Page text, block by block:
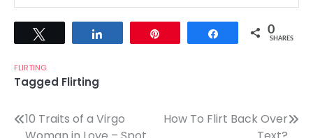
Share 0
SHARES
FLIRTING
Tagged Flirting
Post
10 Traits of a Virgo
How To Flirt Back Over